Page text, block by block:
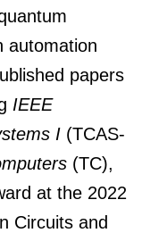
automation
papers
IEEE
I (TCAS-
(TC),
at the 2022
Circuits and